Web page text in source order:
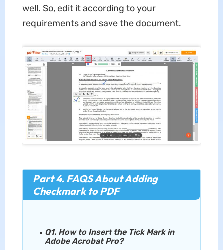
well. So, edit it according to your
requirements and save the document.
Part 4. FAQS About Adding
Checkmark to PDF
Q1. How to Insert the Tick Mark in
Adobe Acrobat Pro?